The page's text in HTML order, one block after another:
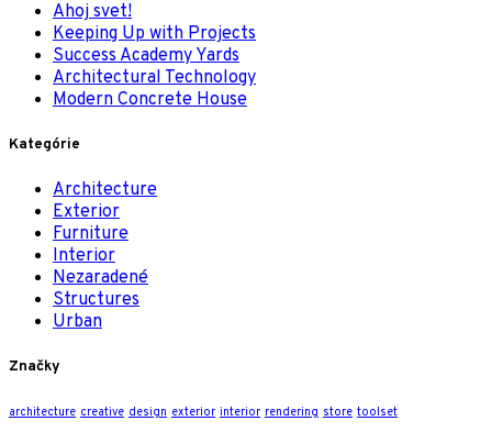
Ahoj svet!
Keeping Up with Projects
Success Academy Yards
Architectural Technology
Modern Concrete House
Kategórie
Architecture
Exterior
Furniture
Interior
Nezaradené
Structures
Urban
Značky
architecture creative design exterior interior rendering store toolset